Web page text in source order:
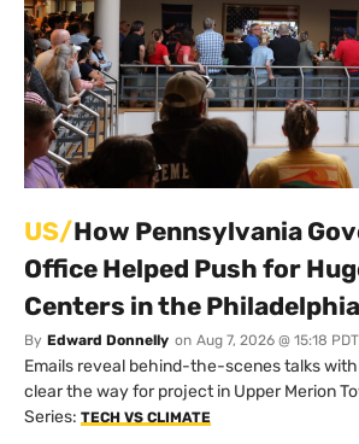
US/How Pennsylvania
Office Helped Push for
Centers in the
By Edward Donnelly on Aug 7, 2026 @ 15:18 PDT
Emails reveal behind-the-scenes talks
clear the way for project in Upper Merion
Series: TECH VS CLIMATE